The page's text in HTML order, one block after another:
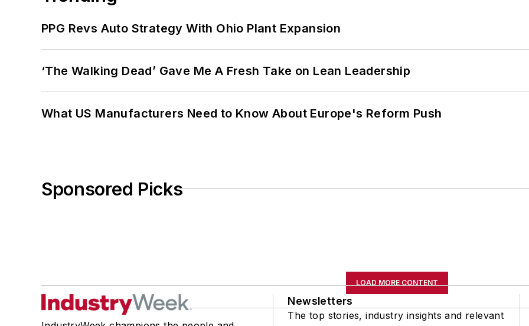
PPG Revs Auto Strategy With Ohio Plant Expansion
‘The Walking Dead’ Gave Me A Fresh Take on Lean Leadership
What US Manufacturers Need to Know About Europe's Reform Push
Sponsored Picks
LOAD MORE CONTENT
Newsletters
The top stories, industry insights and relevant